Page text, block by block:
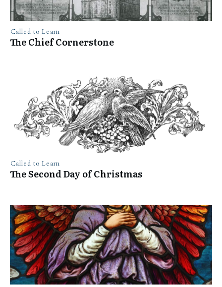
Called to Learn
The Chief Cornerstone
Called to Learn
The Second Day of Christmas